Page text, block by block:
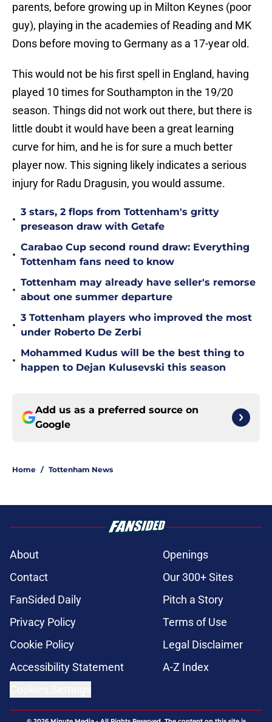
parents, before growing up in Milton Keynes (poor
guy), playing in the academies of Reading and MK
Dons before moving to Germany as a 17-year old.
This would not be his first spell in England, having
played 10 times for Southampton in the 19/20
season. Things did not work out there, but there is
little doubt it would have been a great learning
curve for him, and he is for sure a much better
player now. This signing likely indicates a serious
injury for Radu Dragusin, you would assume.
•
3 stars, 2 flops from Tottenham's gritty
preseason draw with Getafe
•
Carabao Cup second round draw: Everything
Tottenham fans need to know
•
Tottenham may already have seller's remorse
about one summer departure
•
3 Tottenham players who improved the most
under Roberto De Zerbi
•
Mohammed Kudus will be the best thing to
happen to Dejan Kulusevski this season
Add us as a preferred source on
Google
Home / Tottenham News
About
Openings
Contact
Our 300+ Sites
FanSided Daily
Pitch a Story
Privacy Policy
Terms of Use
Cookie Policy
Legal Disclaimer
Accessibility Statement
A-Z Index